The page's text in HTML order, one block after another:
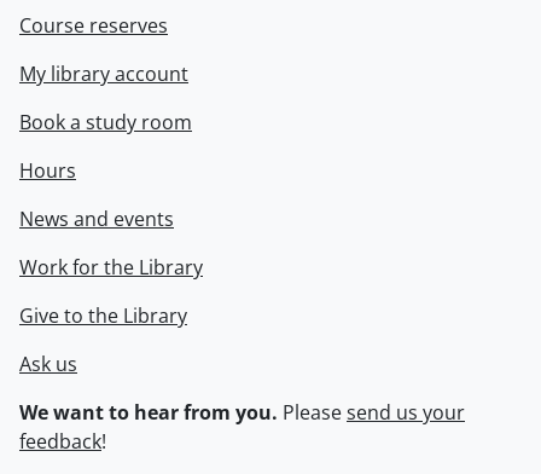
Course reserves
My library account
Book a study room
Hours
News and events
Work for the Library
Give to the Library
Ask us
We want to hear from you. Pleasesend us your
feedback!